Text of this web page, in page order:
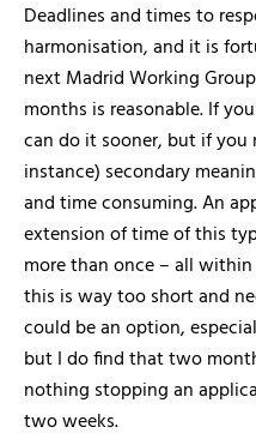
Deadlines and times to
harmonisation, and it is
next Madrid Working
months is reasonable. If
can do it sooner, but if
instance) secondary
and time consuming. An
extension of time of this
more than once – all within
this is way too short and
could be an option,
but I do find that two
nothing stopping an
two weeks.